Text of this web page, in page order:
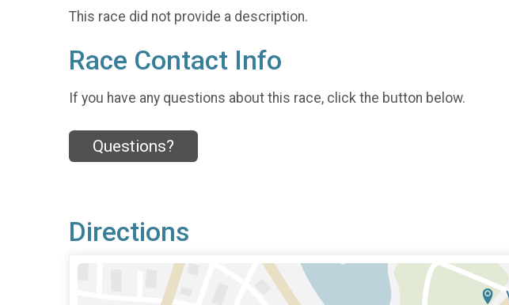
This race did not provide a description.
Race Contact Info
If you have any questions about this race, click the button below.
Questions?
Directions